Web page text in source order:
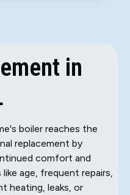
in
boiler reaches the
replacement by
comfort and
age, frequent repairs,
heating, leaks, or